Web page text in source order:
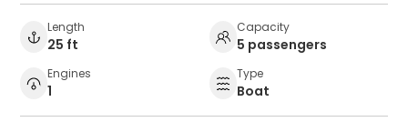
Length
25 ft
Capacity
5 passengers
Engines
1
Type
Boat